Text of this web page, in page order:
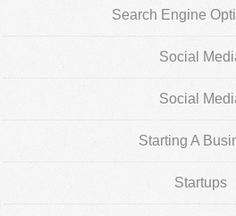
Search Engine
Social
Social
Starting A
Startups